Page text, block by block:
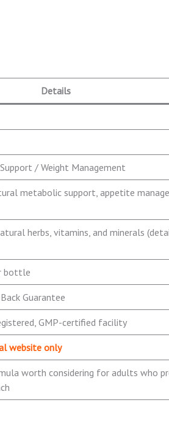
Details
/ Weight Management
metabolic support, appetite
herbs, vitamins, and minerals
bottle
Guarantee
GMP-certified facility
website only
worth considering for adults who